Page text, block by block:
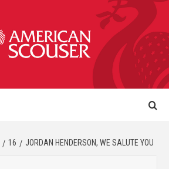
16 JORDAN HENDERSON, WE SALUTE YOU